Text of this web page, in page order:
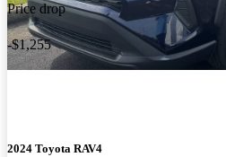
Price drop
-$1,255
2024 Toyota RAV4